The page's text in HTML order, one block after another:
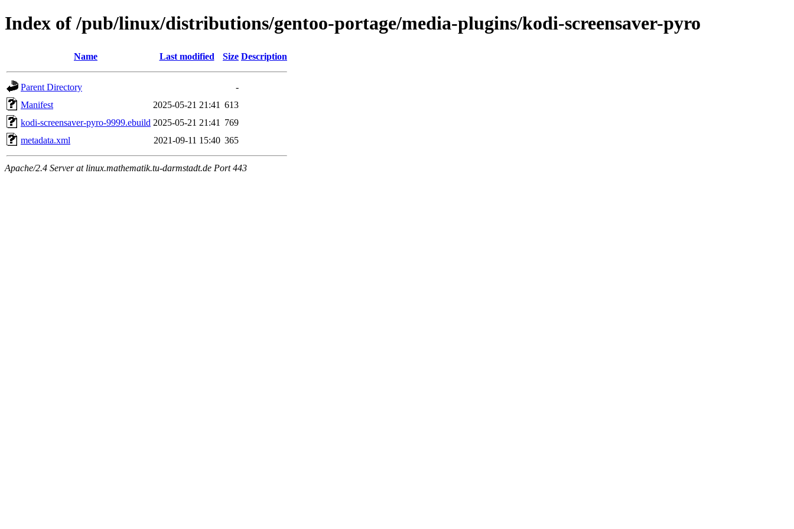
Index of /pub/linux/distributions/gentoo-portage/media-plugins/kodi-screensaver-pyro
Name Last modified Size Description
Parent Directory
-
Manifest
2025-05-21 21:41 613
kodi-screensaver-pyro-9999.ebuild 2025-05-21 21:41
769
metadata.xml
2021-09-11 15:40 365
Apache/2.4 Server at linux.mathematik.tu-darmstadt.de Port 443